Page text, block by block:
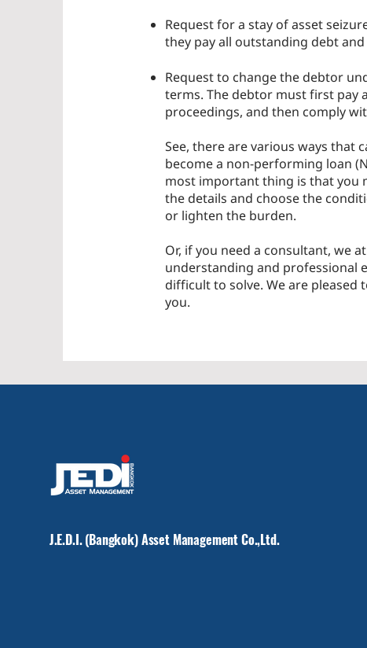
Request for a stay of asset
they pay all outstanding debt
Request to change the debtor
terms. The debtor must first pay
proceedings, and then comply
See, there are various ways that
become a non-performing loan
most important thing is that you
the details and choose the
or lighten the burden.
Or, if you need a consultant, we
understanding and professional
difficult to solve. We are
you.
J.E.D.I. (Bangkok) Asset Management Co.,Ltd.